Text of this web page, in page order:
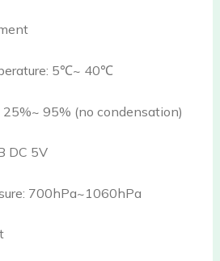
5℃~ 40℃
95% (no condensation)
DC 5V
700hPa~1060hPa